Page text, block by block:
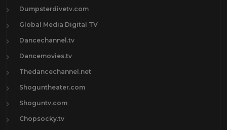
Dumpsterdivetv.com
Global Media Digital TV
Dancechannel.tv
Dancemovies.tv
Thedancechannel.net
Shoguntheater.com
Shoguntv.com
Chopsocky.tv